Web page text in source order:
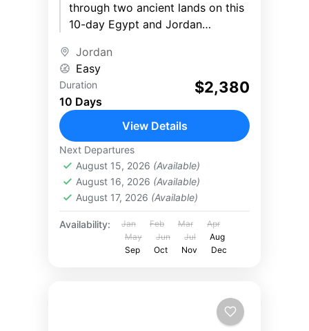
through two ancient lands on this
10-day Egypt and Jordan
Pyramids of Giza, sail along the
Nile...
Jordan
Easy
Duration
10 Days
$2,380
View Details
Next Departures
August 15, 2026 (Available)
August 16, 2026 (Available)
August 17, 2026 (Available)
Availability: Jan Feb Mar
Apr
May
Jun Jul
Aug
Sep
Oct Nov Dec